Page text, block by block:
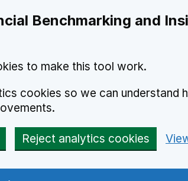
Benchmarking and
to make this tool work.
cookies so we can understand
Reject analytics cookies